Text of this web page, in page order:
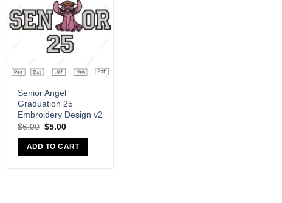
Add to
wishlist
Senior Angel
Graduation 25
Embroidery Design v2
$6.00 $5.00
ADD TO CART